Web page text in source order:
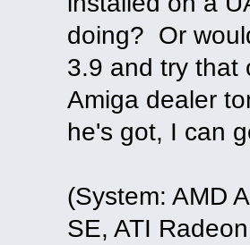
doing? Or
3.9 and try that
Amiga dealer
he's got, I can
(System: AMD
SE, ATI